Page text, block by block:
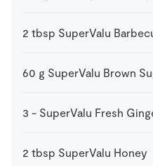
2 tbsp SuperValu
60 g SuperValu Brown
3 - SuperValu Fresh
2 tbsp SuperValu Honey